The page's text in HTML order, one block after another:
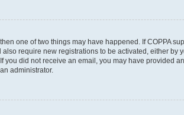
one of two things may have happened. If COPPA
require new registrations to be activated, either
you did not receive an email, you may have provided
administrator.